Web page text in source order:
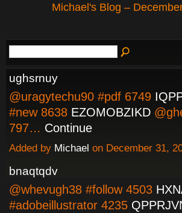
Michael's Blog –
ughsrnuy
@uragytechu90 #pdf 6749
#new 8638 EZOMOBZIKD
797… Continue
Added by Michael on December 31,
bnaqtqdv
@whevugh38 #follow 4503
#adobeillustrator 4235